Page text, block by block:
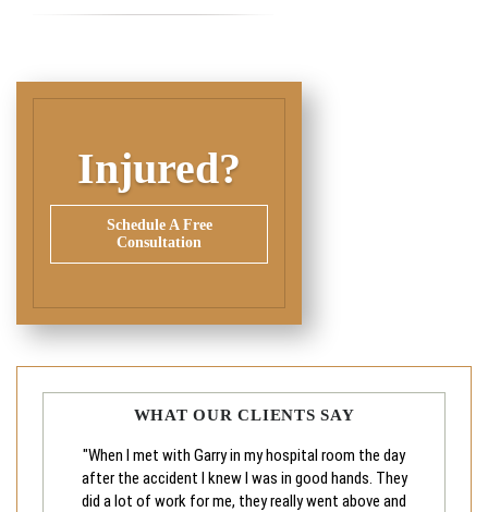
Injured?
Schedule A Free
Consultation
WHAT OUR CLIENTS SAY
"When I met with Garry in my hospital room the day
after the accident I knew I was in good hands. They
did a lot of work for me, they really went above and